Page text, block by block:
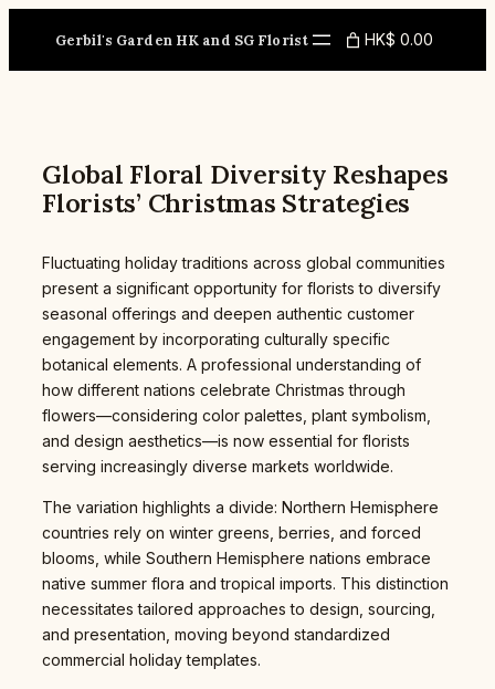
Gerbil's Garden HK and SG Florist HK$ 0.00
Global Floral Diversity Reshapes
Florists’ Christmas Strategies
Fluctuating holiday traditions across global communities
present a significant opportunity for florists to diversify
seasonal offerings and deepen authentic customer
engagement by incorporating culturally specific
botanical elements. A professional understanding of
how different nations celebrate Christmas through
flowers—considering color palettes, plant symbolism,
and design aesthetics—is now essential for florists
serving increasingly diverse markets worldwide.
The variation highlights a divide: Northern Hemisphere
countries rely on winter greens, berries, and forced
blooms, while Southern Hemisphere nations embrace
native summer flora and tropical imports. This distinction
necessitates tailored approaches to design, sourcing,
and presentation, moving beyond standardized
commercial holiday templates.